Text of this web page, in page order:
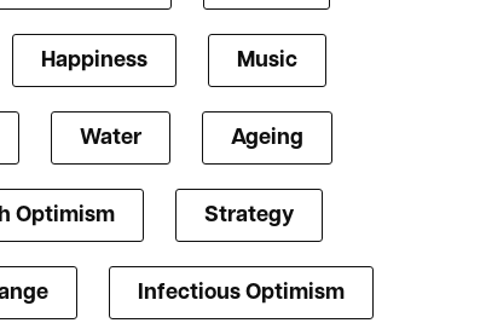
Happiness Music
Water Ageing
Optimism Strategy
Infectious Optimism